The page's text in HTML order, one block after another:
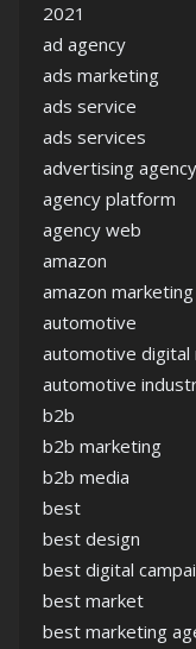
2021
ad agency
ads marketing
ads service
ads services
advertising agency
agency platform
agency web
amazon
amazon
automotive
automotive digital
automotive
b2b
b2b marketing
b2b media
best
best design
best digital
best market
best marketing